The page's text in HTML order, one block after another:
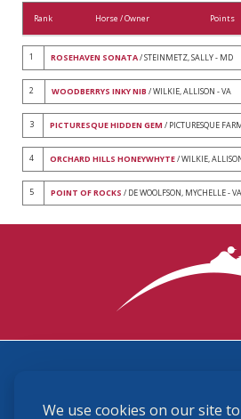
We use cookies on our site
Rank Horse / Owner Points
1 ROSEHAVEN SONATA/ STEINMETZ, SALLY - MD
2 WOODBERRYS INKY NIB / WILKIE, ALLISON - VA
3 PICTURESQUE HIDDEN GEM / PICTURESQUE
4 ORCHARD HILLS HONEYWHYTE/ WILKIE,
5 POINT OF ROCKS / DE WOOLFSON, MYCHELLE - VA